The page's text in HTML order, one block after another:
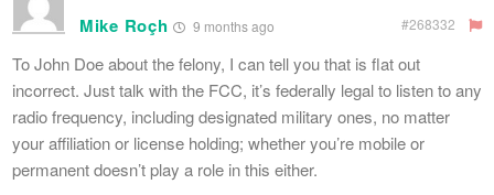
Mike Roçh 9 months ago #268332
To John Doe about the felony, I can tell you that is flat out
incorrect. Just talk with the FCC, it’s federally legal to listen to any
radio frequency, including designated military ones, no matter
your affiliation or license holding; whether you’re mobile or
permanent doesn’t play a role in this either.